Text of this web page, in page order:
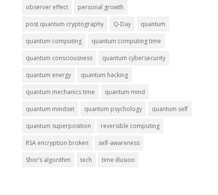
observer effect personal growth
post quantum cryptography Q-Day quantum
quantum computing quantum computing time
quantum consciousness quantum cybersecurity
quantum energy quantum hacking
quantum mechanics time quantum mind
quantum mindset quantum psychology quantum self
quantum superposition reversible computing
RSA encryption broken self-awareness
Shor’s algorithm tech time illusion